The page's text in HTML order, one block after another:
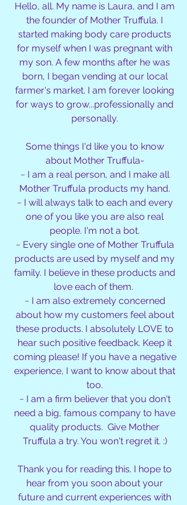
Hello, all. My name is Laura, and I am
the founder of Mother Truffula. I
started making body care products
for myself when I was pregnant with
my son. A few months after he was
born, I began vending at our local
farmer's market. I am forever looking
for ways to grow...professionally and
personally.
Some things I'd like you to know
about Mother Truffula-
~ I am a real person, and I make all
Mother Truffula products my hand.
~ I will always talk to each and every
one of you like you are also real
people. I'm not a bot.
~ Every single one of Mother Truffula
products are used by myself and my
family. I believe in these products and
love each of them.
~ I am also extremely concerned
about how my customers feel about
these products. I absolutely LOVE to
hear such positive feedback. Keep it
coming please! If you have a negative
experience, I want to know about that
too.
~ I am a firm believer that you don't
need a big, famous company to have
quality products. Give Mother
Truffula a try. You won't regret it. :)
Thank you for reading this. I hope to
hear from you soon about your
future and current experiences with